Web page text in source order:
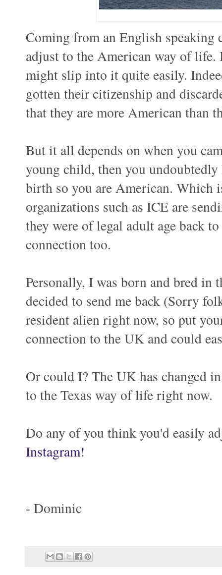
Coming from an English
adjust to the American way of
might slip into it quite easily.
gotten their citizenship and
that they are more American than
But it all depends on when you
young child, then you
birth so you are American. Which
organizations such as ICE are
they were of legal adult age back
connection too.
Personally, I was born and bred in
decided to send me back (Sorry
resident alien right now, so put
connection to the UK and could
Or could I? The UK has changed
to the Texas way of life right now.
Do any of you think you'd easily
Instagram!
- Dominic